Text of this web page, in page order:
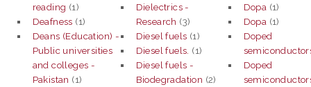
reading (1)
Deafness (1)
Deans (Education) -
Public universities
and colleges -
Pakistan (1)
Dielectrics -
Research (3)
Diesel fuels (1)
Diesel fuels. (1)
Diesel fuels -
Biodegradation (2)
Dopa (1)
Dopa (1)
Doped
Doped